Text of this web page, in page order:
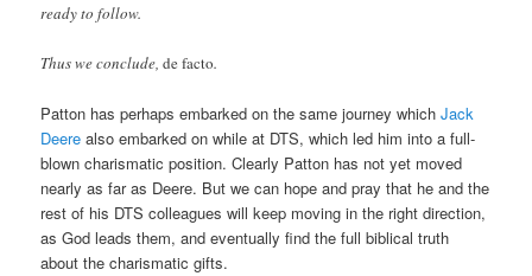
ready to follow.
Thus we conclude,de facto.
Patton has perhaps embarked on the same journey whichJack
Deere also embarked on while at DTS, which led him into a full-
blown charismatic position. Clearly Patton has not yet moved
nearly as far as Deere. But we can hope and pray that he and the
rest of his DTS colleagues will keep moving in the right direction,
as God leads them, and eventually find the full biblical truth
about the charismatic gifts.